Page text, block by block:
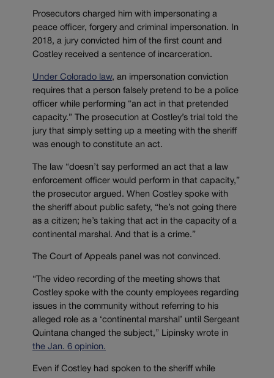
Prosecutors charged him with impersonating a
peace officer, forgery and criminal impersonation. In
2018, a jury convicted him of the first count and
Costley received a sentence of incarceration.
Under Colorado law, an impersonation conviction
requires that a person falsely pretend to be a police
officer while performing “an act in that pretended
capacity.” The prosecution at Costley’s trial told the
jury that simply setting up a meeting with the sheriff
was enough to constitute an act.
The law “doesn’t say performed an act that a law
enforcement officer would perform in that capacity,”
the prosecutor argued. When Costley spoke with
the sheriff about public safety, “he’s not going there
as a citizen; he’s taking that act in the capacity of a
continental marshal. And that is a crime.”
The Court of Appeals panel was not convinced.
“The video recording of the meeting shows that
Costley spoke with the county employees regarding
issues in the community without referring to his
alleged role as a ‘continental marshal’ until Sergeant
Quintana changed the subject,” Lipinsky wrote in
the Jan. 6 opinion.
Even if Costley had spoken to the sheriff while